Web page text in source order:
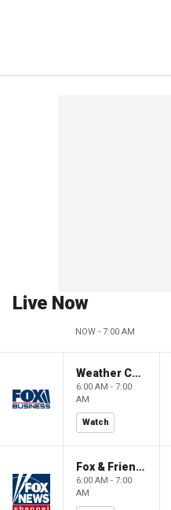
Live Now
NOW - 7:00 AM
Weather Command Weekend
6:00 AM - 7:00
AM
Watch
Fox & Friends Weekend
6:00 AM - 7:00
AM